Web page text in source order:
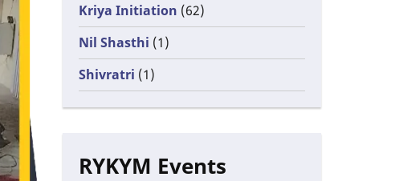
Kriya Initiation (62)
Nil Shasthi (1)
Shivratri (1)
RYKYM Events